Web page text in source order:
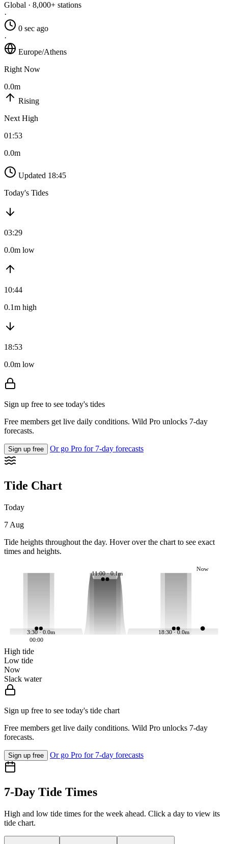
Global · 8,000+ stations
·
0 sec ago
·
Europe/Athens
Right Now
0.0m
Rising
Next High
01:53
0.0m
Updated 18:45
Today's Tides
03:29
0.0m low
10:44
0.1m high
18:53
0.0m low
Sign up free to see today's tides
Free members get live daily conditions. Wild Pro unlocks 7-day
forecasts.
Sign up free Or go Pro for 7-day forecasts
Tide Chart
Today
7 Aug
Tide heights throughout the day. Hover over the chart to see exact
times and heights.
3:30 · 0.0m
11:00 · 0.1m
18:30 · 0.0m
Now
00:00
High tide
Low tide
Now
Slack water
Sign up free to see today's tide chart
Free members get live daily conditions. Wild Pro unlocks 7-day
forecasts.
Sign up free Or go Pro for 7-day forecasts
7-Day Tide Times
High and low tide times for the week ahead. Click a day to view its
tide chart.